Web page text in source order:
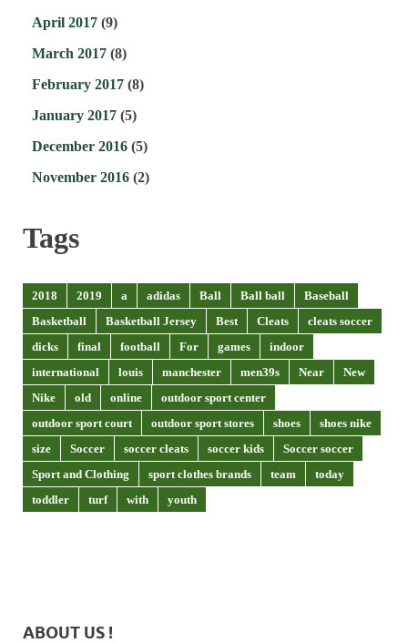
April 2017 (9)
March 2017 (8)
February 2017 (8)
January 2017 (5)
December 2016 (5)
November 2016 (2)
Tags
2018 2019 a adidas Ball Ball ball
Baseball
Basketball
Basketball Jersey Best Cleats
cleats soccer
dicks
final football For games
indoor
international
louis manchester men39s Near
New
Nike
old online
outdoor sport center
outdoor sport court
outdoor sport stores shoes
shoes nike
size
Soccer soccer cleats soccer kids
Soccer soccer
Sport and Clothing
sport clothes brands team
today
toddler
turf with youth
ABOUT US !